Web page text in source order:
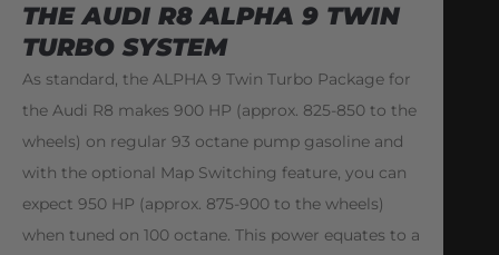
THE AUDI R8 ALPHA 9 TWIN
TURBO SYSTEM
As standard, the ALPHA 9 Twin Turbo Package for
the Audi R8 makes 900 HP (approx. 825-850 to the
wheels) on regular 93 octane pump gasoline and
with the optional Map Switching feature, you can
expect 950 HP (approx. 875-900 to the wheels)
when tuned on 100 octane. This power equates to a